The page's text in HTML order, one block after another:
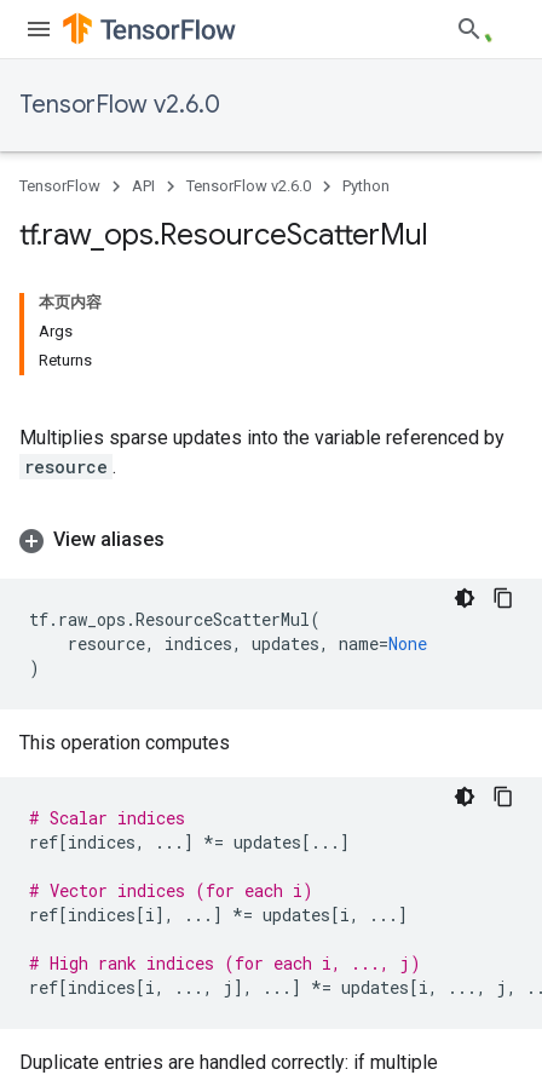
TensorFlow v2.6.0
TensorFlow API TensorFlow v2.6.0 Python
tf.raw_ ops.ResourceScatterMul
本页内容
Args
Returns
Multiplies sparse updates into the variable referenced by
resource .
View aliases
tf. raw_ops .ResourceScatterMul(
resource, indices, updates, name=None
)
This operation computes
# Scalar indices
ref[indices, ... ] *= updates[ ... ]
# Vector indices (for each i)
ref[indices[i], ... ] *= updates[i, ... ]
# High rank indices (for each i, ..., j)
ref[indices[i, ... , j ], ... ] *= updates[i, ... , j ,
Duplicate entries are handled correctly: if multiple